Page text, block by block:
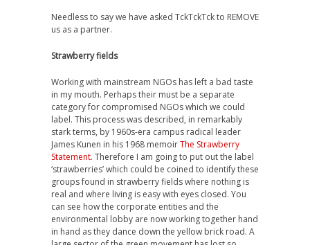
Needless to say we have asked TckTckTck to REMOVE
us as a partner.
Strawberry fields
Working with mainstream NGOs has left a bad taste
in my mouth. Perhaps their must be a separate
category for compromised NGOs which we could
label. This process was described, in remarkably
stark terms, by 1960s-era campus radical leader
James Kunen in his 1968 memoirThe Strawberry
Statement. Therefore I am going to put out the label
‘strawberries’ which could be coined to identify these
groups found in strawberry fields where nothing is
real and where living is easy with eyes closed. You
can see how the corporate entities and the
environmental lobby are now working together hand
in hand as they dance down the yellow brick road. A